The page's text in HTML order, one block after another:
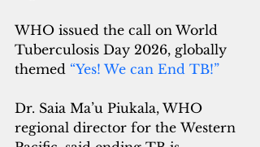
WHO issued the call on World
Tuberculosis Day 2026, globally
themed “Yes! We can End TB!”
Dr. Saia Ma’u Piukala, WHO
regional director for the Western